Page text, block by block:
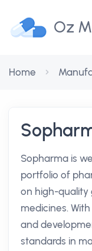
Oz
Home
Sopharma is
portfolio of
on high-quality
medicines.
and
standards in